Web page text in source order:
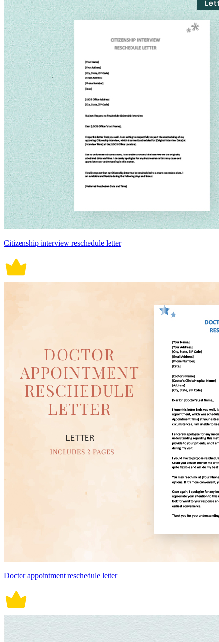
Citizenship interview reschedule letter
Doctor appointment reschedule letter